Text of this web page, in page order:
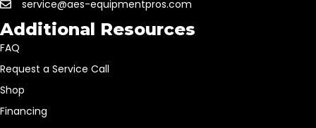
service@aes-equipmentpros.com
Additional Resources
FAQ
Request a Service Call
Shop
Financing